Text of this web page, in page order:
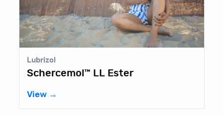
Lubrizol
Schercemol™ LL Ester
View →